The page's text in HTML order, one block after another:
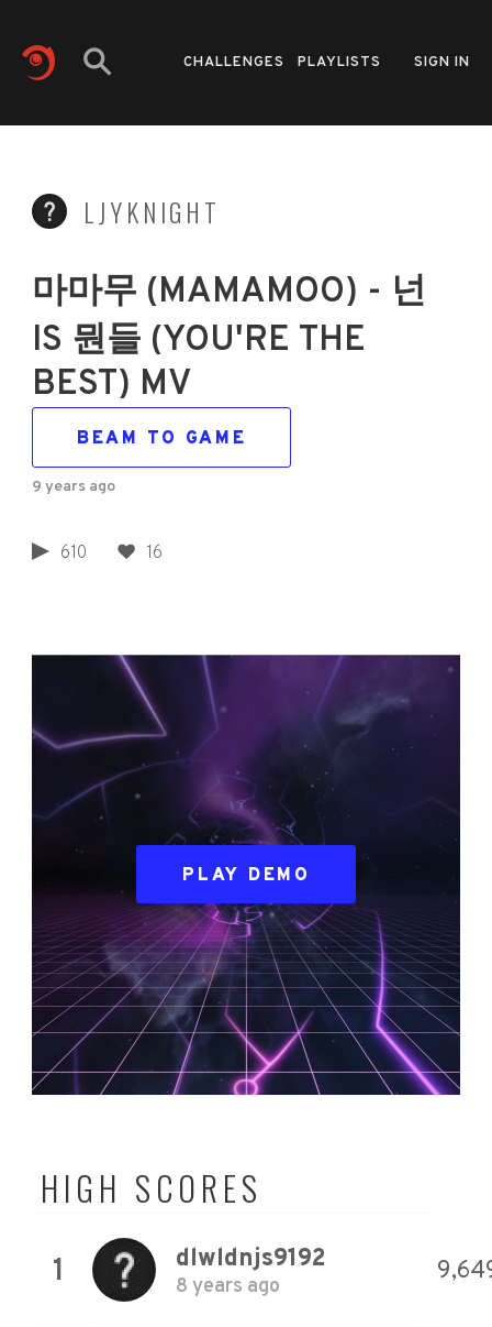
CHALLENGES PLAYLISTS SIGN IN
LJYKNIGHT
마마무 (MAMAMOO) - 넌
IS 뭔들 (YOU'RE THE
BEST) MV
BEAM TO GAME
9 years ago
610 16
PLAY DEMO
HIGH SCORES
1 dlwldnjs9192
8 years ago